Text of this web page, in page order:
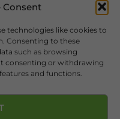
Consent
technologies like cookies to
Consenting to these
such as browsing
consenting or withdrawing
and functions.